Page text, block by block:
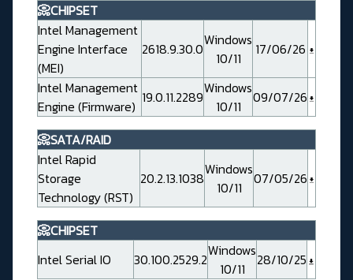
📀CHIPSET
Intel Management
Engine Interface
(MEI)
2618.9.30.0Windows
10/11
17/06/26
Intel Management
Engine (Firmware) 19.0.11.2289Windows
10/11
09/07/26
📀SATA/RAID
Intel Rapid
Storage
Technology (RST)
20.2.13.1038Windows
10/11
07/05/26
📀CHIPSET
Intel Serial IO
30.100.2529.2Windows
10/11
28/10/25